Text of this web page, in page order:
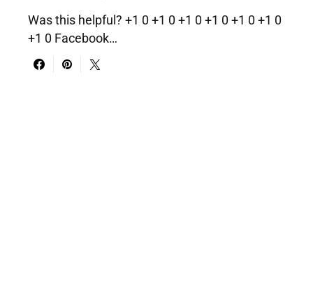
Was this helpful? +1 0 +1 0 +1 0 +1 0 +1 0 +1 0
+1 0 Facebook…